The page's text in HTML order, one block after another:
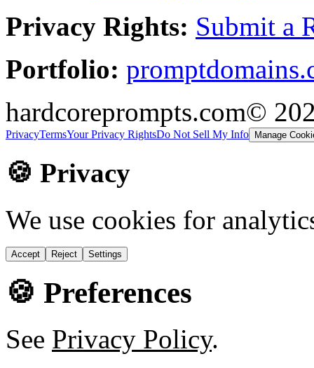
Privacy Rights: Submit a
Portfolio:
hardcoreprompts.com©
PrivacyTermsYour Privacy RightsDo Not Sell My Info Manage
🍪 Privacy
We use cookies for
Accept Reject Settings
🍪 Preferences
See Privacy Policy.